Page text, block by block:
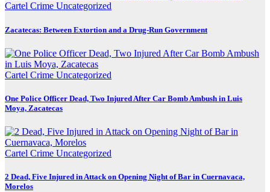
Cartel Crime Uncategorized
Zacatecas: Between Extortion and a Drug-Run Government
Cartel Crime Uncategorized
One Police Officer Dead, Two Injured After Car Bomb Ambush in Luis
Moya, Zacatecas
Cartel Crime Uncategorized
2 Dead, Five Injured in Attack on Opening Night of Bar in Cuernavaca,
Morelos